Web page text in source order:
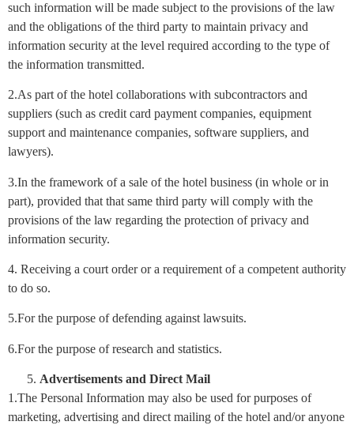
such information will be made subject to the provisions of the law
and the obligations of the third party to maintain privacy and
information security at the level required according to the type of
the information transmitted.
2.As part of the hotel collaborations with subcontractors and
suppliers (such as credit card payment companies, equipment
support and maintenance companies, software suppliers, and
lawyers).
3.In the framework of a sale of the hotel business (in whole or in
part), provided that that same third party will comply with the
provisions of the law regarding the protection of privacy and
information security.
4. Receiving a court order or a requirement of a competent authority
to do so.
5.For the purpose of defending against lawsuits.
6.For the purpose of research and statistics.
Advertisements and Direct Mail
1.The Personal Information may also be used for purposes of
marketing, advertising and direct mailing of the hotel and/or anyone